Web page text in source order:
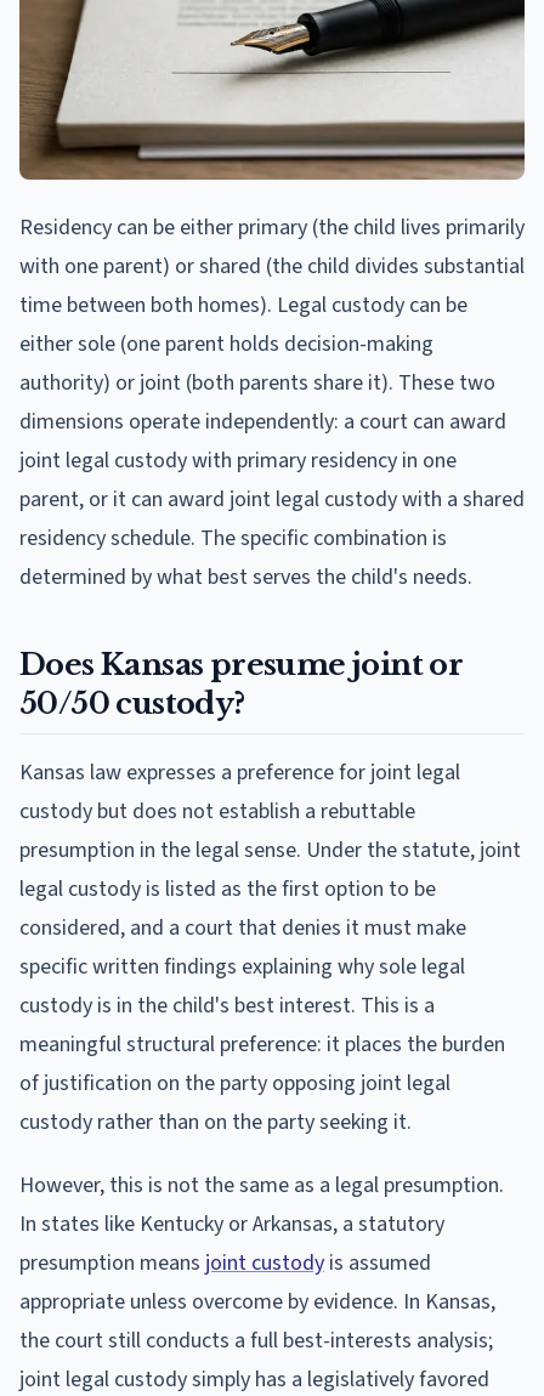
Residency can be either primary (the child lives primarily
with one parent) or shared (the child divides substantial
time between both homes). Legal custody can be
either sole (one parent holds decision-making
authority) or joint (both parents share it). These two
dimensions operate independently: a court can award
joint legal custody with primary residency in one
parent, or it can award joint legal custody with a shared
residency schedule. The specific combination is
determined by what best serves the child's needs.
Does Kansas presume joint or
50/50 custody?
Kansas law expresses a preference for joint legal
custody but does not establish a rebuttable
presumption in the legal sense. Under the statute, joint
legal custody is listed as the first option to be
considered, and a court that denies it must make
specific written findings explaining why sole legal
custody is in the child's best interest. This is a
meaningful structural preference: it places the burden
of justification on the party opposing joint legal
custody rather than on the party seeking it.
However, this is not the same as a legal presumption.
In states like Kentucky or Arkansas, a statutory
presumption means joint custody is assumed
appropriate unless overcome by evidence. In Kansas,
the court still conducts a full best-interests analysis;
joint legal custody simply has a legislatively favored